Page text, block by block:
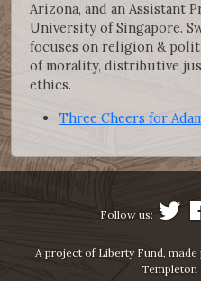
Arizona, and an Assistant
University of Singapore.
focuses on religion &
of morality, distributive
ethics.
Three Cheers for
Follow us:
A project of Liberty Fund,
Templeton